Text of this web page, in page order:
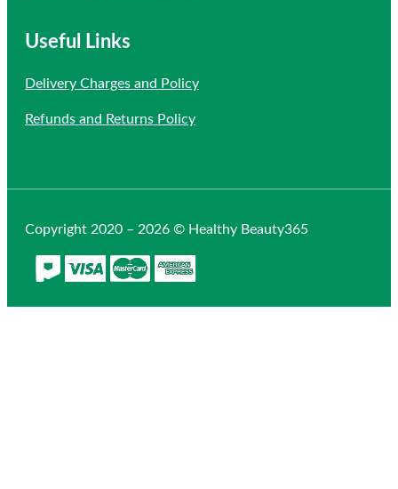
Useful Links
Delivery Charges and Policy
Refunds and Returns Policy
Copyright 2020 – 2026 © Healthy Beauty365